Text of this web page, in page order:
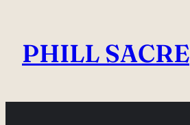
content
PHILL SACRE